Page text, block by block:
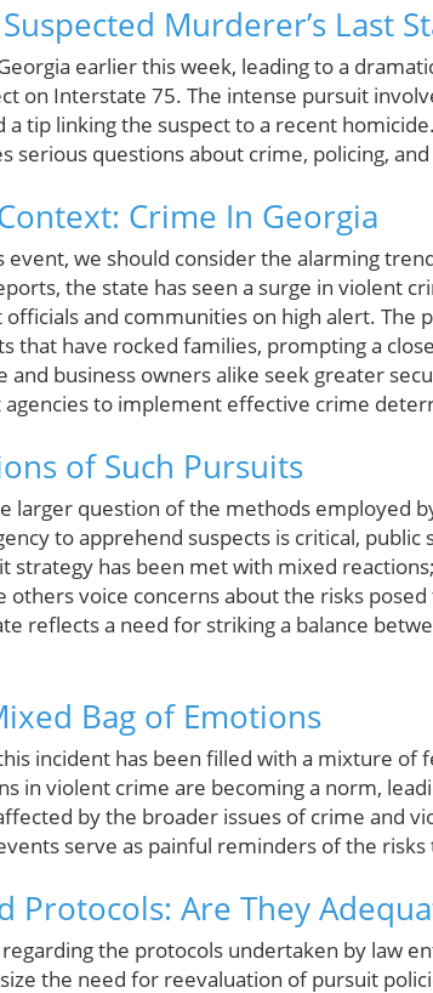
Murderer’s Last
earlier this week, leading to a
on Interstate 75. The intense pursuit
a tip linking the suspect to a recent
serious questions about crime, policing,
Crime In Georgia
we should consider the alarming
the state has seen a surge in violent
and communities on high alert. The
that have rocked families, prompting a
and business owners alike seek greater
to implement effective crime
of Such Pursuits
larger question of the methods employed
to apprehend suspects is critical,
strategy has been met with mixed
others voice concerns about the risks
reflects a need for striking a balance
Bag of Emotions
incident has been filled with a mixture of
in violent crime are becoming a norm,
by the broader issues of crime and
serve as painful reminders of the risks
Protocols: Are They
the protocols undertaken by law
the need for reevaluation of pursuit